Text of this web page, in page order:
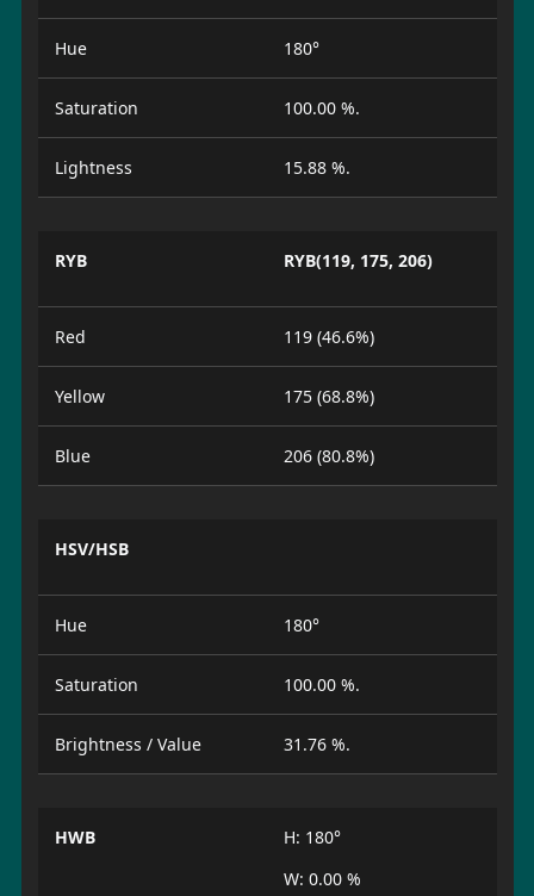
Hue 180°
Saturation 100.00 %.
Lightness 15.88 %.
RYB RYB(119, 175, 206)
Red 119 (46.6%)
Yellow 175 (68.8%)
Blue 206 (80.8%)
HSV/HSB
Hue 180°
Saturation 100.00 %.
Brightness / Value 31.76 %.
HWB
H: 180°
W: 0.00 %